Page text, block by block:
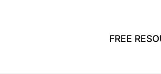
FREE